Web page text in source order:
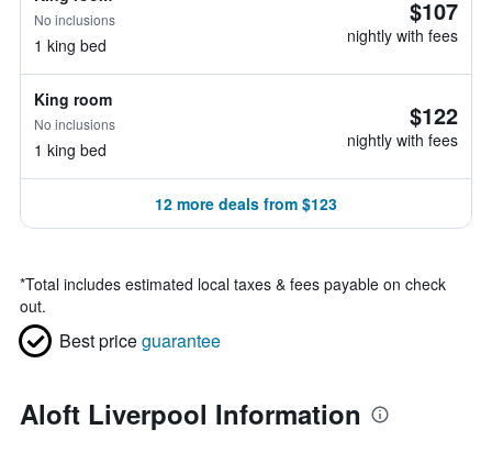
No inclusions
1 king bed
$107
nightly with fees
King room
No inclusions
1 king bed
$122
nightly with fees
12 more deals from $123
*Total includes estimated local taxes & fees payable on check
out.
Best priceguarantee
Aloft Liverpool Information